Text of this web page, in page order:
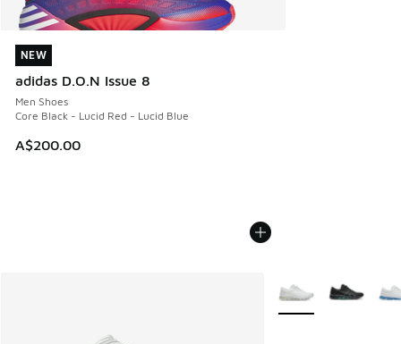
NEW
adidas D.O.N Issue 8
Men Shoes
Core Black - Lucid Red - Lucid Blue
A$200.00
NEW
More Colors